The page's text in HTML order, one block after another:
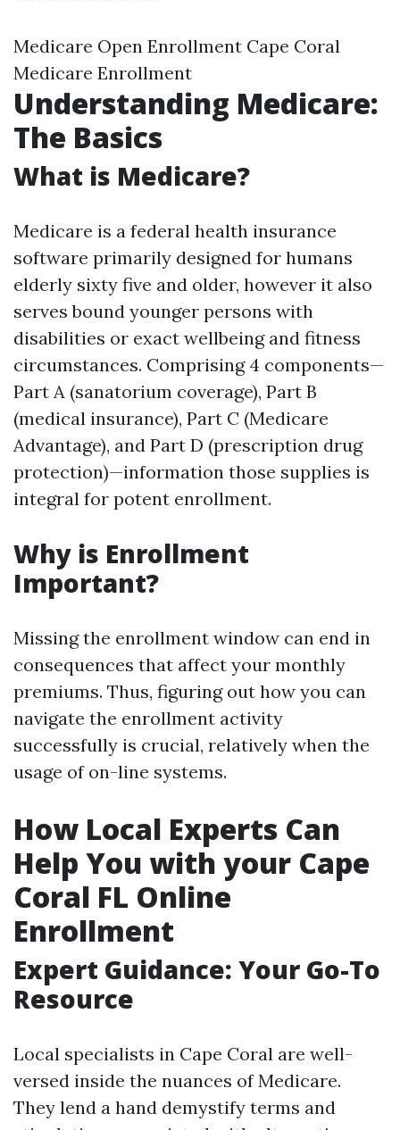
Medicare Open Enrollment Cape Coral
Medicare Enrollment
Understanding Medicare:
The Basics
What is Medicare?
Medicare is a federal health insurance
software primarily designed for humans
elderly sixty five and older, however it also
serves bound younger persons with
disabilities or exact wellbeing and fitness
circumstances. Comprising 4 components—
Part A (sanatorium coverage), Part B
(medical insurance), Part C (Medicare
Advantage), and Part D (prescription drug
protection)—information those supplies is
integral for potent enrollment.
Why is Enrollment
Important?
Missing the enrollment window can end in
consequences that affect your monthly
premiums. Thus, figuring out how you can
navigate the enrollment activity
successfully is crucial, relatively when the
usage of on-line systems.
How Local Experts Can
Help You with your Cape
Coral FL Online
Enrollment
Expert Guidance: Your Go-To
Resource
Local specialists in Cape Coral are well-
versed inside the nuances of Medicare.
They lend a hand demystify terms and